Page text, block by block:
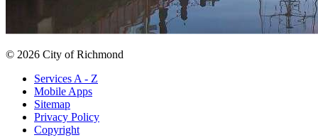
© 2026 City of Richmond
Services A - Z
Mobile Apps
Sitemap
Privacy Policy
Copyright